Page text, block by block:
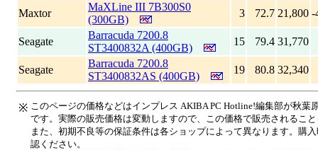
Maxtor
MaXLine III 7B300S0
(300GB)
3 72.7 21,800 -
Seagate
Barracuda 7200.8
ST3400832A (400GB)
15 79.4 31,770
Seagate
Barracuda 7200.8
ST3400832AS (400GB)
19 80.8 32,340
※ このページの価格などはインプレス AKIBA PC Hotline!編集部が秋葉
です。実際の販売価格は変動しますので、この価格で販売されるこ
また、初期不良等の保証条件は各ショップによって異なります。購
認ください。